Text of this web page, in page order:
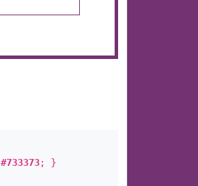
#733373; }